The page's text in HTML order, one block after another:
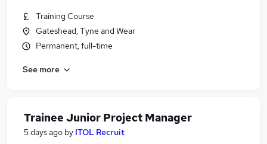
Training Course
Gateshead, Tyne and Wear
Permanent, full-time
See more
Trainee Junior Project Manager
5 days ago by ITOL Recruit